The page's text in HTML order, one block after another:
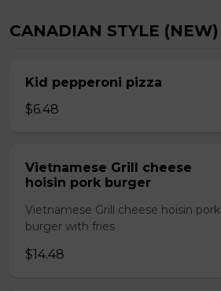
CANADIAN STYLE (NEW)
Kid pepperoni pizza
$6.48
Vietnamese Grill cheese
hoisin pork burger
Vietnamese Grill cheese hoisin pork
burger with fries
$14.48